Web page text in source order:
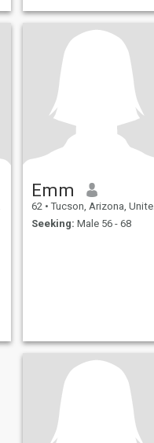
Emm
62 • Tucson, Arizona, United States
Seeking: Male 56 - 68